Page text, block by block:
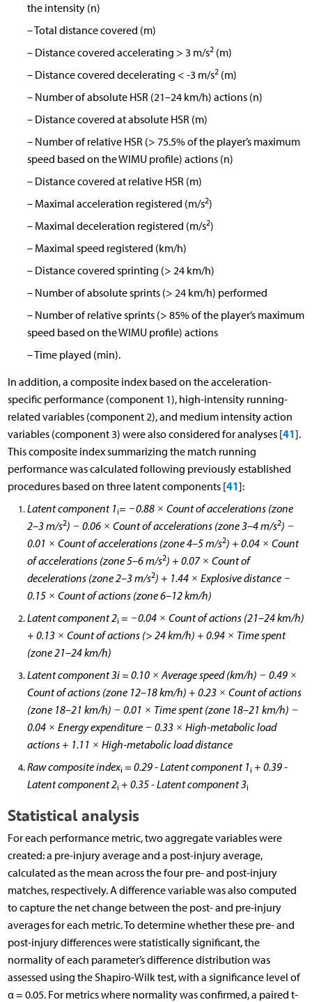
the intensity (n)
–Total distance covered (m)
–Distance covered accelerating > 3 m/s2(m)
–Distance covered decelerating < -3 m/s2(m)
–Number of absolute HSR (21–24 km/h) actions (n)
–Distance covered at absolute HSR (m)
–Number of relative HSR (> 75.5% of the player’s maximum
speed based on the WIMU profile) actions (n)
–Distance covered at relative HSR (m)
–Maximal acceleration registered (m/s2)
–Maximal deceleration registered (m/s2)
–Maximal speed registered (km/h)
–Distance covered sprinting (> 24 km/h)
–Number of absolute sprints (> 24 km/h) performed
–Number of relative sprints (> 85% of the player’s maximum
speed based on the WIMU profile) actions
–Time played (min).
In addition, a composite index based on the acceleration-
specific performance (component 1), high-intensity running-
related variables (component 2), and medium intensity action
variables (component 3) were also considered for analyses [41].
This composite index summarizing the match running
performance was calculated following previously established
procedures based on three latent components [41]:
Latent component 1i= −0.88 × Count of accelerations (zone
2–3 m/s2) − 0.06 × Count of accelerations (zone 3–4 m/s2) −
0.01 × Count of accelerations (zone 4–5 m/s2) + 0.04 × Count
of accelerations (zone 5–6 m/s2) + 0.07 × Count of
decelerations (zone 2–3 m/s2) + 1.44 × Explosive distance −
0.15 × Count of actions (zone 6–12 km/h)
Latent component 2i = −0.04 × Count of actions (21–24 km/h)
+ 0.13 × Count of actions (> 24 km/h) + 0.94 × Time spent
(zone 21–24 km/h)
Latent component 3i = 0.10 × Average speed (km/h) − 0.49 ×
Count of actions (zone 12–18 km/h) + 0.23 × Count of actions
(zone 18–21 km/h) − 0.01 × Time spent (zone 18–21 km/h) −
0.04 × Energy expenditure − 0.33 × High-metabolic load
actions + 1.11 × High-metabolic load distance
Raw composite indexi = 0.29 - Latent component 1i + 0.39 -
Latent component 2i + 0.35 - Latent component 3i
Statistical analysis
For each performance metric, two aggregate variables were
created: a pre-injury average and a post-injury average,
calculated as the mean across the four pre- and post-injury
matches, respectively. A difference variable was also computed
to capture the net change between the post- and pre-injury
averages for each metric. To determine whether these pre- and
post-injury differences were statistically significant, the
normality of each parameter’s difference distribution was
assessed using the Shapiro-Wilk test, with a significance level of
α = 0.05. For metrics where normality was confirmed, a paired t-